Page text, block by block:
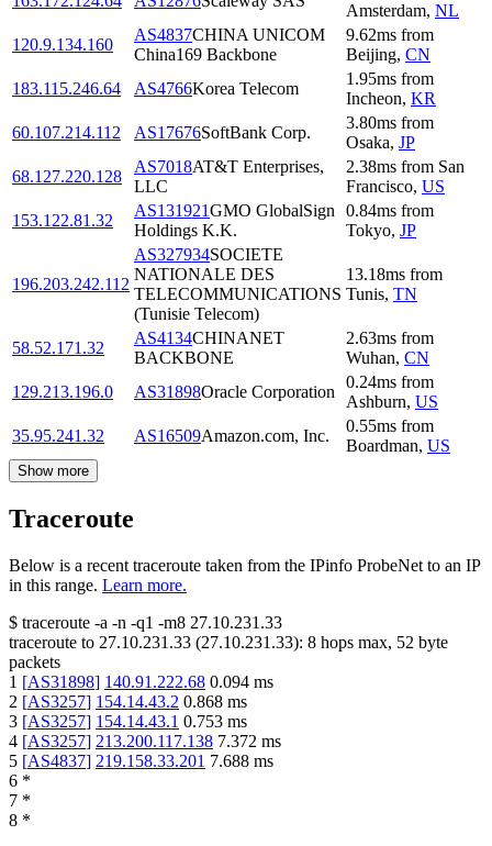
Amsterdam, NL
120.9.134.160
AS4837CHINA UNICOM
China169 Backbone
9.62ms from
Beijing, CN
183.115.246.64
AS4766Korea Telecom
1.95ms from
Incheon, KR
60.107.214.112
AS17676SoftBank Corp.
3.80ms from
Osaka, JP
68.127.220.128
AS7018AT&T Enterprises,
LLC
2.38ms from San
Francisco, US
153.122.81.32
AS131921GMO GlobalSign
Holdings K.K.
0.84ms from
Tokyo, JP
196.203.242.112
AS327934SOCIETE
NATIONALE DES
TELECOMMUNICATIONS
(Tunisie Telecom)
13.18ms from
Tunis, TN
58.52.171.32
AS4134CHINANET
BACKBONE
2.63ms from
Wuhan, CN
129.213.196.0
AS31898Oracle Corporation
0.24ms from
Ashburn, US
35.95.241.32
AS16509Amazon.com, Inc.
0.55ms from
Boardman, US
Show more
Traceroute
Below is a recent traceroute taken from the IPinfo ProbeNet to an IP
in this range. Learn more.
$ traceroute -a -n -q1 -m8 27.10.231.33
traceroute to 27.10.231.33 (27.10.231.33): 8 hops max, 52 byte
packets
1 [AS31898] 140.91.222.68 0.094 ms
2 [AS3257] 154.14.43.2 0.868 ms
3 [AS3257] 154.14.43.1 0.753 ms
4 [AS3257] 213.200.117.138 7.372 ms
5 [AS4837] 219.158.33.201 7.688 ms
6 *
7 *
8 *